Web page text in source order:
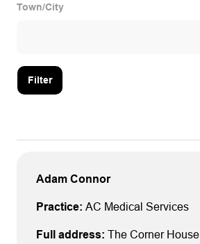
Town/City
Filter
Adam Connor
AC Medical Services
The Corner House